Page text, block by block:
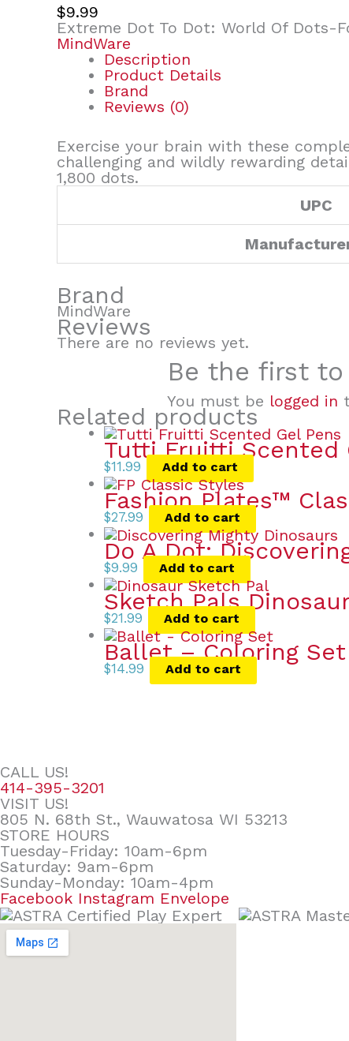
$9.99
Extreme Dot To Dot: World Of Dots-
MindWare
Description
Product Details
Brand
Reviews (0)
Exercise your brain with these
challenging and wildly rewarding
1,800 dots.
UPC
Brand
MindWare
Reviews
There are no reviews yet.
Be the first to
You must be logged in
Related products
Tutti Fruitti Scented
$11.99 Add to cart
Fashion Plates™
$27.99 Add to cart
Do A Dot:
$9.99 Add to cart
Sketch Pals
$21.99 Add to cart
Ballet – Coloring Set
$14.99 Add to cart
CALL US!
414-395-3201
VISIT US!
805 N. 68th St., Wauwatosa WI 53213
STORE HOURS
Tuesday-Friday: 10am-6pm
Saturday: 9am-6pm
Sunday-Monday: 10am-4pm
Facebook Instagram Envelope